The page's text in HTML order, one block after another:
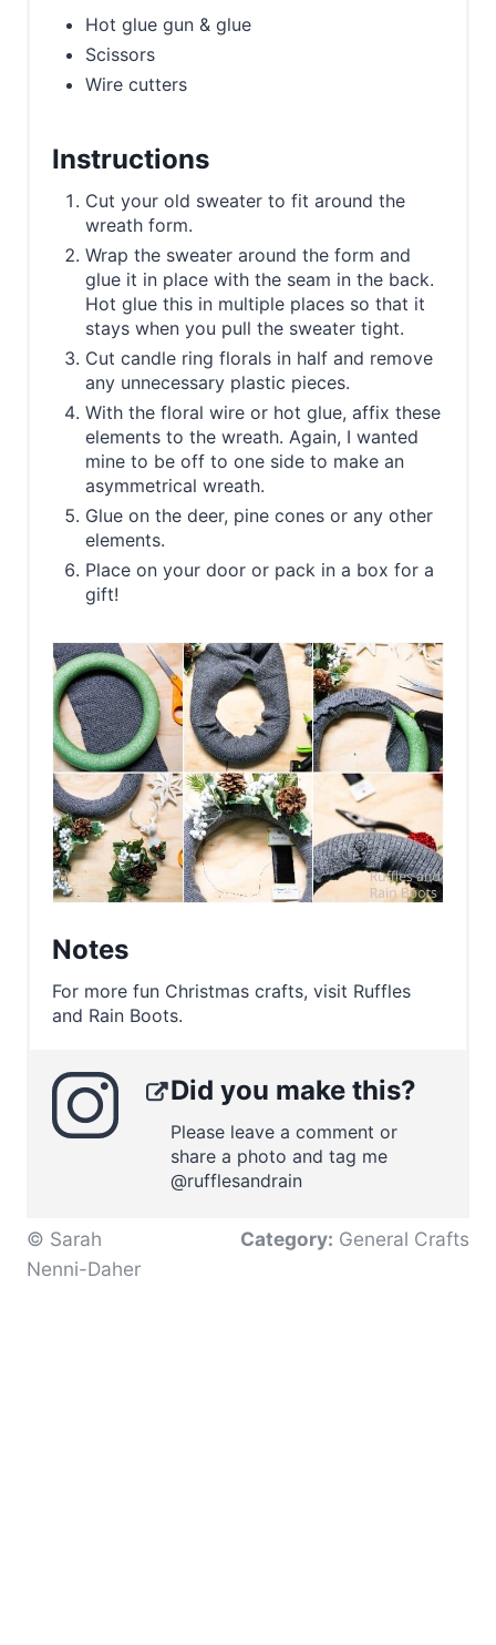
Hot glue gun & glue
Scissors
Wire cutters
Instructions
Cut your old sweater to fit around the
wreath form.
Wrap the sweater around the form and
glue it in place with the seam in the back.
Hot glue this in multiple places so that it
stays when you pull the sweater tight.
Cut candle ring florals in half and remove
any unnecessary plastic pieces.
With the floral wire or hot glue, affix these
elements to the wreath. Again, I wanted
mine to be off to one side to make an
asymmetrical wreath.
Glue on the deer, pine cones or any other
elements.
Place on your door or pack in a box for a
gift!
Notes
For more fun Christmas crafts, visit Ruffles
and Rain Boots.
Did you make this?
Please leave a comment or
share a photo and tag me
@rufflesandrain
© Sarah
Nenni-Daher
Category: General Crafts